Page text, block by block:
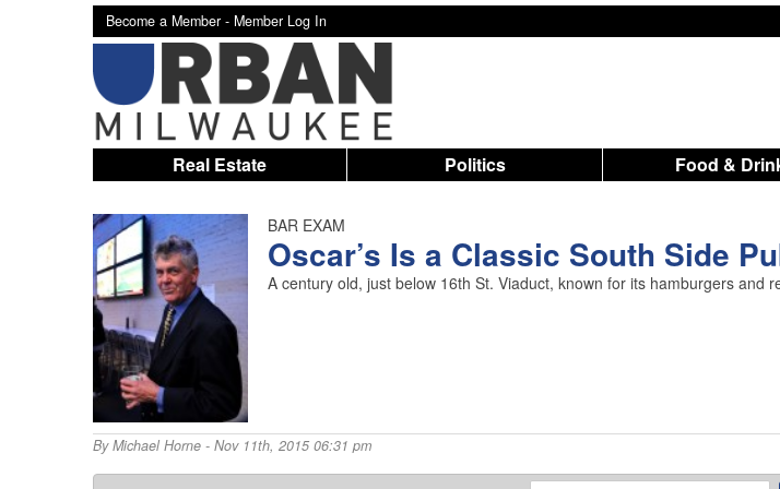
Become a Member - Member Log In
Real Estate Politics Food &
BAR EXAM
Oscar’s Is a Classic South Side
A century old, just below 16th St. Viaduct, known for its hamburgers and
ByMichael Horne- Nov 11th, 2015 06:31 pm